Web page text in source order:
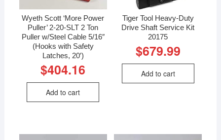
Wyeth Scott ‘More Power
Puller’ 2-20-SLT 2 Ton
Puller w/Steel Cable 5/16″
(Hooks with Safety
Latches, 20′)
$404.16
Add to cart
Tiger Tool Heavy-Duty
Drive Shaft Service Kit
20175
$679.99
Add to cart